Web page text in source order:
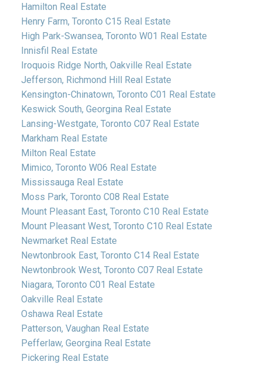
Hamilton Real Estate
Henry Farm, Toronto C15 Real Estate
High Park-Swansea, Toronto W01 Real Estate
Innisfil Real Estate
Iroquois Ridge North, Oakville Real Estate
Jefferson, Richmond Hill Real Estate
Kensington-Chinatown, Toronto C01 Real Estate
Keswick South, Georgina Real Estate
Lansing-Westgate, Toronto C07 Real Estate
Markham Real Estate
Milton Real Estate
Mimico, Toronto W06 Real Estate
Mississauga Real Estate
Moss Park, Toronto C08 Real Estate
Mount Pleasant East, Toronto C10 Real Estate
Mount Pleasant West, Toronto C10 Real Estate
Newmarket Real Estate
Newtonbrook East, Toronto C14 Real Estate
Newtonbrook West, Toronto C07 Real Estate
Niagara, Toronto C01 Real Estate
Oakville Real Estate
Oshawa Real Estate
Patterson, Vaughan Real Estate
Pefferlaw, Georgina Real Estate
Pickering Real Estate